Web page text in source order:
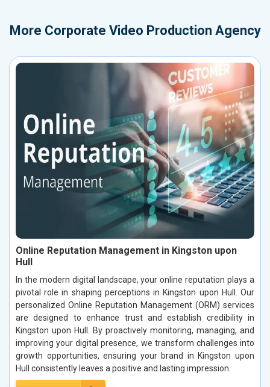
More Corporate Video Production Agency
Online Reputation Management in Kingston upon
Hull
In the modern digital landscape, your online reputation plays a
pivotal role in shaping perceptions in Kingston upon Hull. Our
personalized Online Reputation Management (ORM) services
are designed to enhance trust and establish credibility in
Kingston upon Hull. By proactively monitoring, managing, and
improving your digital presence, we transform challenges into
growth opportunities, ensuring your brand in Kingston upon
Hull consistently leaves a positive and lasting impression.